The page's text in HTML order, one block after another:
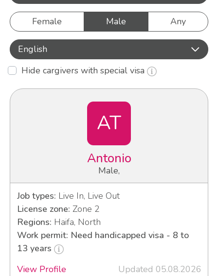
Female Male Any
English
Hide cargivers with special visa
AT
Antonio
Male,
Job types: Live In, Live Out
License zone: Zone 2
Regions: Haifa, North
Work permit: Need handicapped visa - 8 to
13 years
View Profile
Updated 05.08.2026